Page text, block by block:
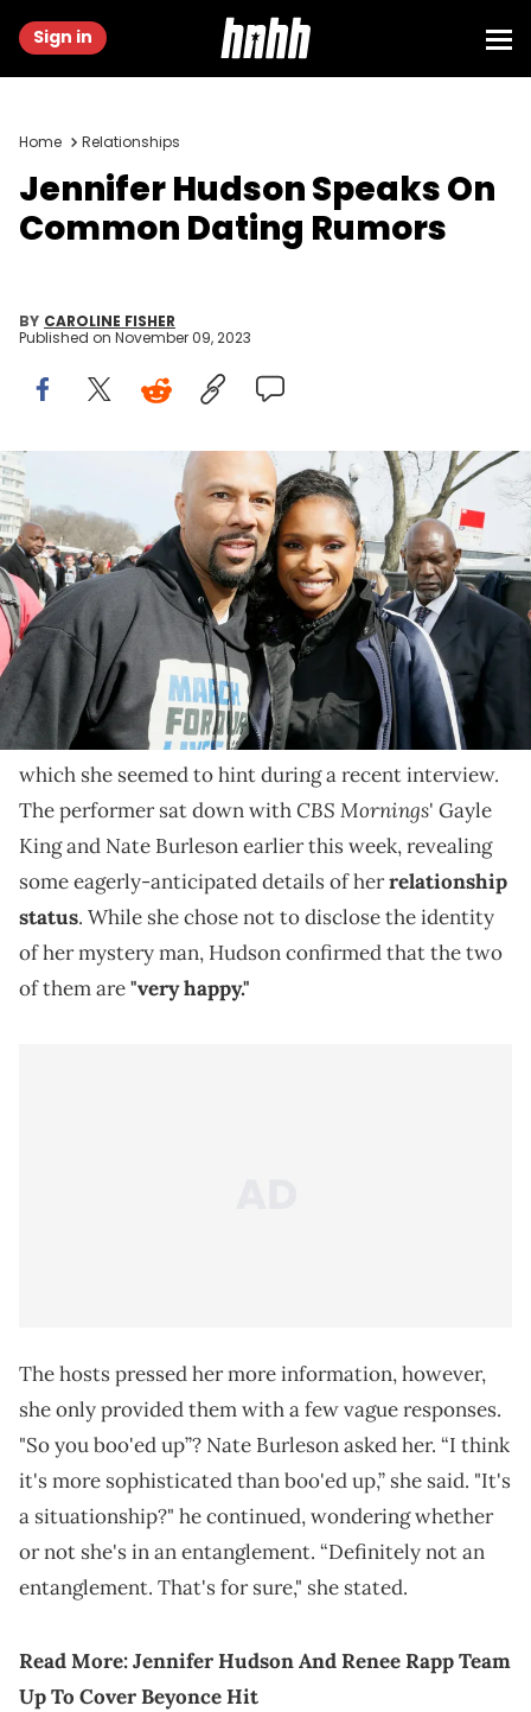
Sign in
Home Relationships
Jennifer Hudson Speaks On
Common Dating Rumors
BY CAROLINE FISHER
Published on November 09, 2023
WASHINGTON, DC - MARCH 24: Jennifer Hudson and Common
attend March For Our Lives on March 24, 2018 in Washington, DC.
(Photo by Paul Morigi/Getty Images for March For Our Lives)
Jennifer Hudson says she's "very happy" amid
speculation.
Fans have been speculating for months about
Jennifer Hudson andCommon's rumored romance,
which she seemed to hint during a recent interview.
The performer sat down withCBS Mornings' Gayle
King and Nate Burleson earlier this week, revealing
some eagerly-anticipated details of herrelationship
status. While she chose not to disclose the identity
of her mystery man, Hudson confirmed that the two
of them are"very happy."
The hosts pressed her more information, however,
she only provided them with a few vague responses.
"So you boo'ed up”? Nate Burleson asked her. “I think
it's more sophisticated than boo'ed up,” she said. "It's
a situationship?" he continued, wondering whether
or not she's in an entanglement. “Definitely not an
entanglement. That's for sure," she stated.
Read More:Jennifer Hudson And Renee Rapp Team
Up To Cover Beyonce Hit